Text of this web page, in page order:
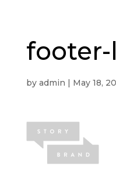
footer-
by admin | May 18,